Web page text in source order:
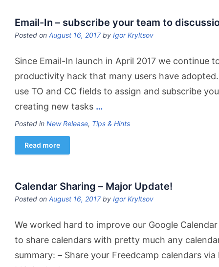
Email-In – subscribe your team to
Posted on August 16, 2017by Igor Kryltsov
Since Email-In launch in April 2017 we continue
productivity hack that many users have
use TO and CC fields to assign and subscribe
creating new tasks …
Posted in New Release, Tips & Hints
Read more
Calendar Sharing – Major Update!
Posted on August 16, 2017by Igor Kryltsov
We worked hard to improve our Google
to share calendars with pretty much any
summary: – Share your Freedcamp calendars